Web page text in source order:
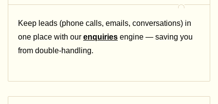
Keep leads (phone calls, emails, conversations) in
one place with our enquiries engine — saving you
from double-handling.